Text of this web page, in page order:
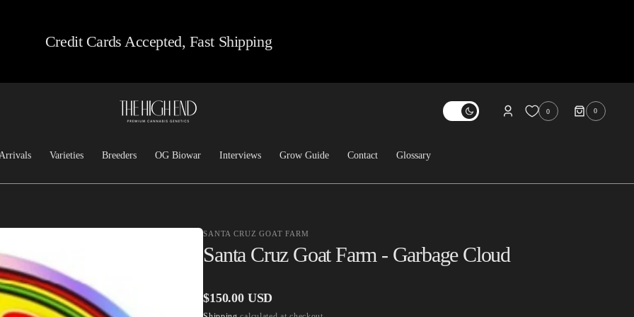
Credit Cards Accepted, Fast Shipping
Varieties
Haze
Hashplants
Breeders
Lucky Dog Seed Co
CSI: Humboldt
OG Biowar Interviews Grow Guide Contact
Sold Archive
Glossary
0 0
0
ITEMS
SANTA CRUZ GOAT FARM
Santa Cruz Goat Farm - Garbage Cloud
Regular
$150.00 USD